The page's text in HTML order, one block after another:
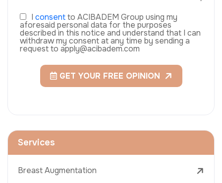
I consentto ACIBADEM Group using my
aforesaid personal data for the purposes
described in this notice and understand that I can
withdraw my consent at any time by sending a
request to apply@acibadem.com
GET YOUR FREE OPINION
Services
Breast Augmentation